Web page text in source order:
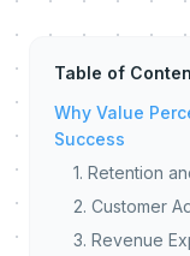
Table of
Why Value
Success
1. Retention
2. Customer
3. Revenue